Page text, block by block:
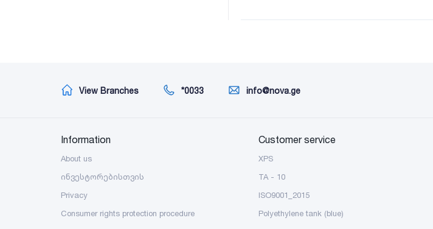
View Branches *0033 info@nova.ge
Information
About us
ინვესტორებისთვის
Privacy
Consumer rights protection procedure
Customer service
XPS
TA - 10
ISO9001_2015
Polyethylene tank (blue)